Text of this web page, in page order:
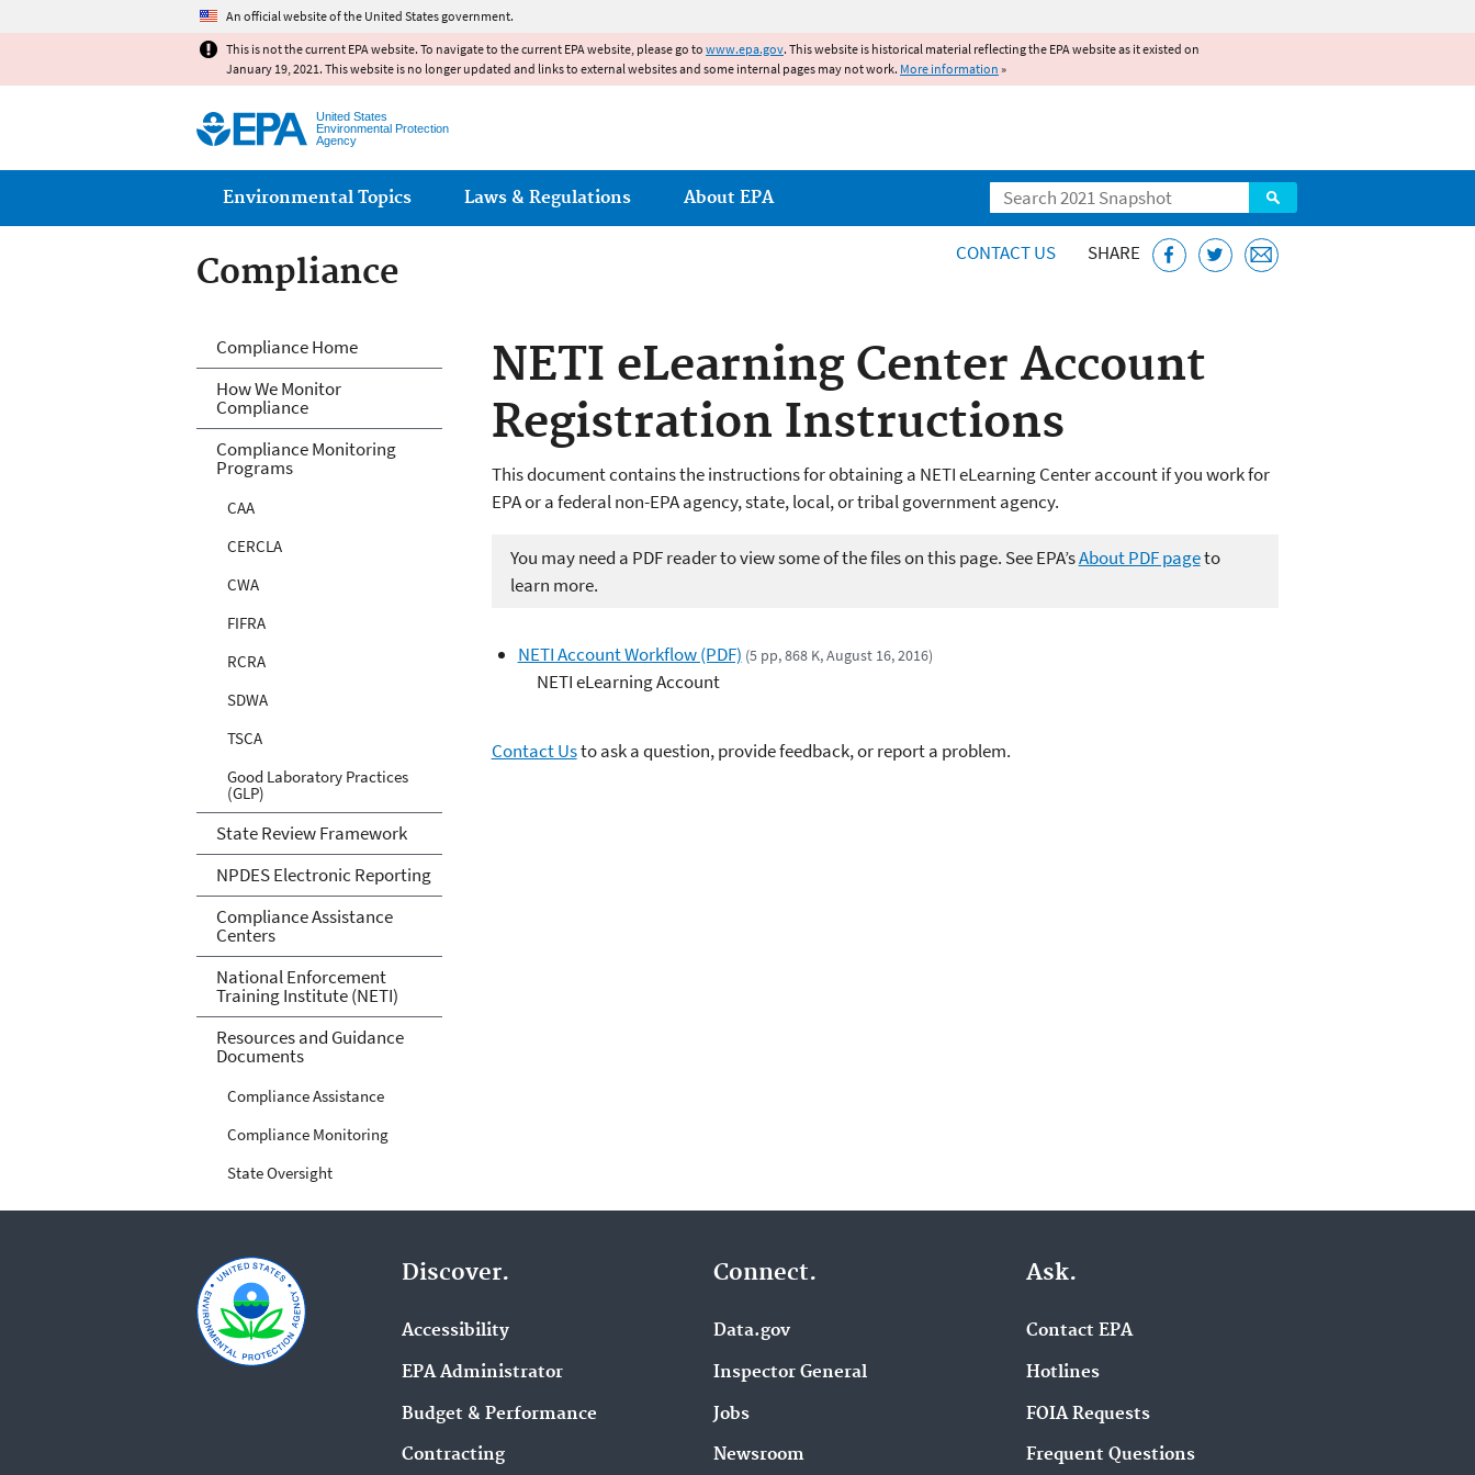
An official website of the United States government.
This is not the current EPA website. To navigate to the current EPA website, please go to www.epa.gov. This website is historical material reflecting the EPA website as it existed on
January 19, 2021. This website is no longer updated and links to external websites and some internal pages may not work. More information »
United States
Environmental Protection
Agency
Search
Main menu
Environmental Topics Laws & Regulations About EPA
Compliance CONTACT US SHARE
NETI eLearning Center Account
Registration Instructions
This document contains the instructions for obtaining a NETI eLearning Center account if you work for
EPA or a federal non-EPA agency, state, local, or tribal government agency.
You may need a PDF reader to view some of the files on this page. See EPA’sAbout PDF pageto
learn more.
NETI Account Workflow (PDF) (5 pp, 868 K, August 16, 2016)
NETI eLearning Account
Contact Usto ask a question, provide feedback, or report a problem.
Compliance
Compliance Home
How We Monitor
Compliance
Compliance Monitoring
Programs
CAA
CERCLA
CWA
FIFRA
RCRA
SDWA
TSCA
Good Laboratory Practices
(GLP)
State Review Framework
NPDES Electronic Reporting
Compliance Assistance
Centers
National Enforcement
Training Institute (NETI)
Resources and Guidance
Documents
Compliance Assistance
Compliance Monitoring
State Oversight
Discover.
Accessibility
EPA Administrator
Budget & Performance
Contracting
Connect.
Data.gov
Inspector General
Jobs
Newsroom
Ask.
Contact EPA
Hotlines
FOIA Requests
Frequent Questions